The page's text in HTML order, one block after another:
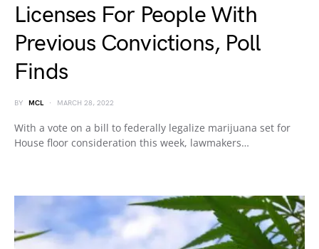
Licenses For People With
Previous Convictions, Poll
Finds
BY MCL MARCH 28, 2022
With a vote on a bill to federally legalize marijuana set for
House floor consideration this week, lawmakers…